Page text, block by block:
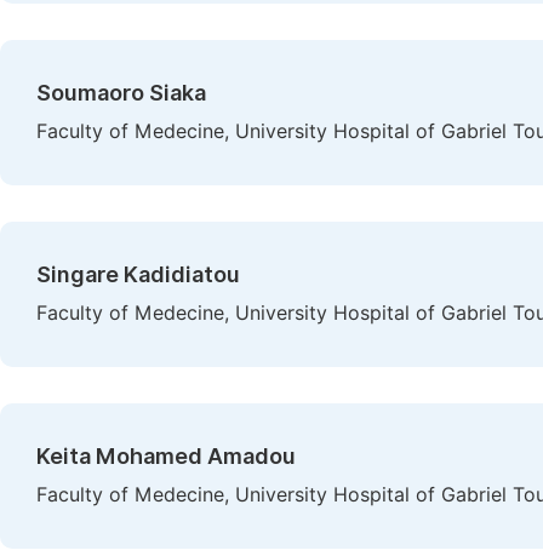
Soumaoro Siaka
Faculty of Medecine, University Hospital of Gabriel
Singare Kadidiatou
Faculty of Medecine, University Hospital of Gabriel
Keita Mohamed Amadou
Faculty of Medecine, University Hospital of Gabriel